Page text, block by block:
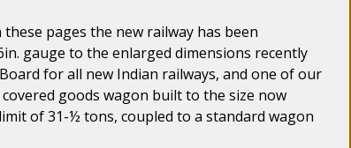
pages the new railway has been
gauge to the enlarged dimensions recently
for all new Indian railways, and one of our
goods wagon built to the size now
of 31-½ tons, coupled to a standard wagon